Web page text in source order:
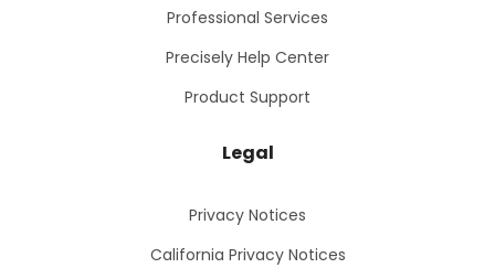
Professional Services
Precisely Help Center
Product Support
Legal
Privacy Notices
California Privacy Notices